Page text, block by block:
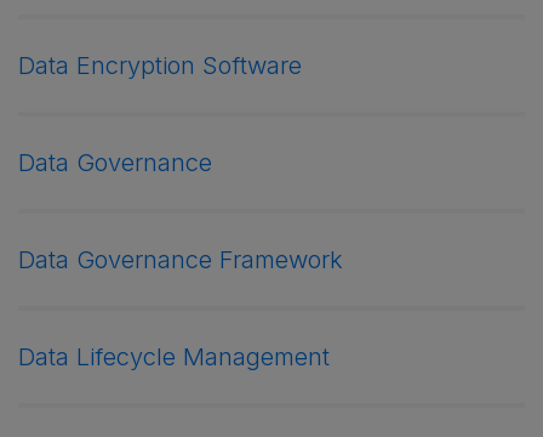
Data Encryption Software
Data Governance
Data Governance Framework
Data Lifecycle Management